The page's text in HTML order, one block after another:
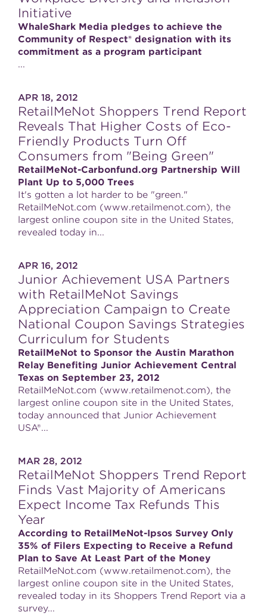
Initiative
WhaleShark Media pledges to achieve the
Community of Respect® designation with its
commitment as a program participant
...
APR 18, 2012
RetailMeNot Shoppers Trend Report
Reveals That Higher Costs of Eco-
Friendly Products Turn Off
Consumers from "Being Green"
RetailMeNot-Carbonfund.org Partnership Will
Plant Up to 5,000 Trees
It's gotten a lot harder to be "green."
RetailMeNot.com (www.retailmenot.com), the
largest online coupon site in the United States,
revealed today in...
APR 16, 2012
Junior Achievement USA Partners
with RetailMeNot Savings
Appreciation Campaign to Create
National Coupon Savings Strategies
Curriculum for Students
RetailMeNot to Sponsor the Austin Marathon
Relay Benefiting Junior Achievement Central
Texas on September 23, 2012
RetailMeNot.com (www.retailmenot.com), the
largest online coupon site in the United States,
today announced that Junior Achievement
USA®...
MAR 28, 2012
RetailMeNot Shoppers Trend Report
Finds Vast Majority of Americans
Expect Income Tax Refunds This
Year
According to RetailMeNot-Ipsos Survey Only
35% of Filers Expecting to Receive a Refund
Plan to Save At Least Part of the Money
RetailMeNot.com (www.retailmenot.com), the
largest online coupon site in the United States,
revealed today in its Shoppers Trend Report via a
survey...